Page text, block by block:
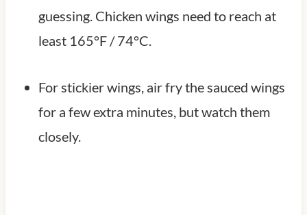
guessing. Chicken wings need to reach at
least 165°F / 74°C.
For stickier wings, air fry the sauced wings
for a few extra minutes, but watch them
closely.